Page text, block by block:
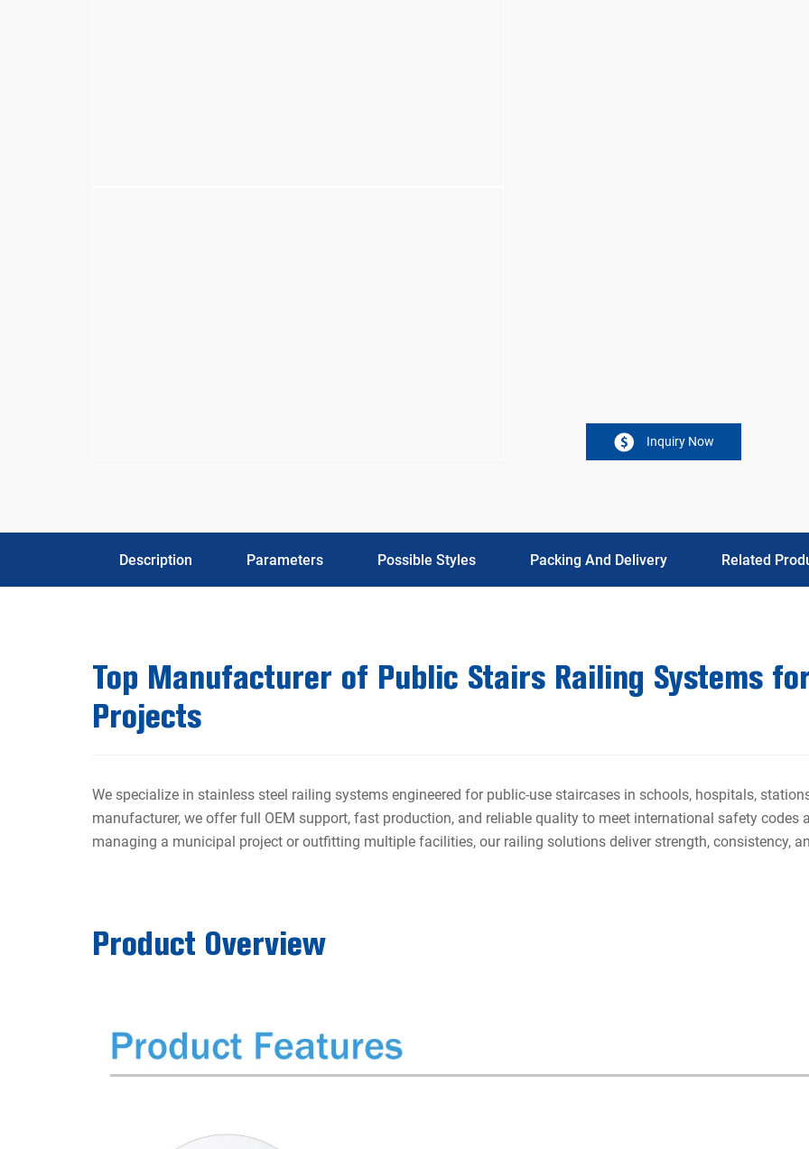
Inquiry Now
Description Parameters Possible Styles Packing And Delivery Related
Top Manufacturer of Public Stairs Railing Systems
Projects
We specialize in stainless steel railing systems engineered for public-use staircases in schools, hospitals,
manufacturer, we offer full OEM support, fast production, and reliable quality to meet international safety codes
managing a municipal project or outfitting multiple facilities, our railing solutions deliver strength, consistency,
Product Overview